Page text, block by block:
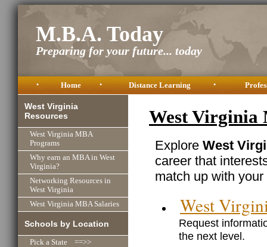
M.B.A. Today
Preparing for your future... today
• Home • Distance Learning •
West Virginia
Resources
West Virginia MBA
Programs
Why earn an MBA in West
Virginia?
Networking Resources in
West Virginia
West Virginia MBA Salaries
Schools by Location
Pick a State ==>>
West Virginia
Explore West
career that
match up with
West
Request
the next level.